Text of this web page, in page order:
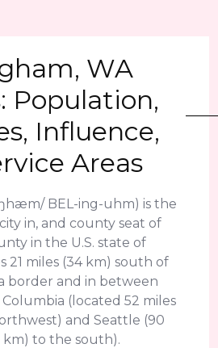
WA
Population,
Influence,
Areas
BEL-ing-uhm) is the
in, and county seat of
in the U.S. state of
21 miles (34 km) south of
border and in between
(located 52 miles
and Seattle (90
km) to the south).